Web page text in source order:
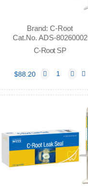
Brand: C-Root
Cat.No. ADS-80260002
C-Root SP
$88.20